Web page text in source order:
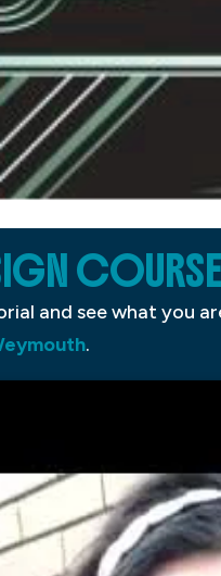
and see what you
.